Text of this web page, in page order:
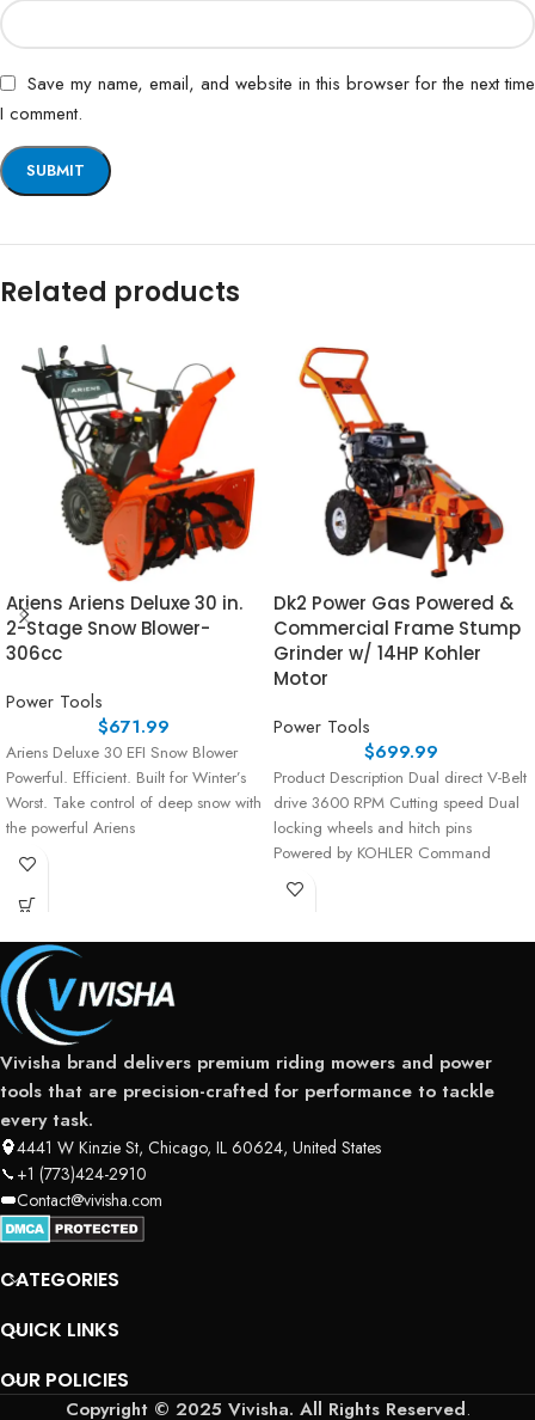
Save my name, email, and website in this browser for the next time
I comment.
Related products
Ariens Ariens Deluxe 30 in.
2-Stage Snow Blower-
306cc
Power Tools
$671.99
Ariens Deluxe 30 EFI Snow Blower
Powerful. Efficient. Built for Winter’s
Worst. Take control of deep snow with
the powerful Ariens
Dk2 Power Gas Powered &
Commercial Frame Stump
Grinder w/ 14HP Kohler
Motor
Power Tools
$699.99
Product Description Dual direct V-Belt
drive 3600 RPM Cutting speed Dual
locking wheels and hitch pins
Powered by KOHLER Command
Vivisha brand delivers premium riding mowers and power
tools that are precision-crafted for performance to tackle
every task.
4441 W Kinzie St, Chicago, IL 60624, United States
+1 (773)424-2910
Contact@vivisha.com
CATEGORIES
QUICK LINKS
OUR POLICIES
Copyright © 2025 Vivisha. All Rights Reserved.